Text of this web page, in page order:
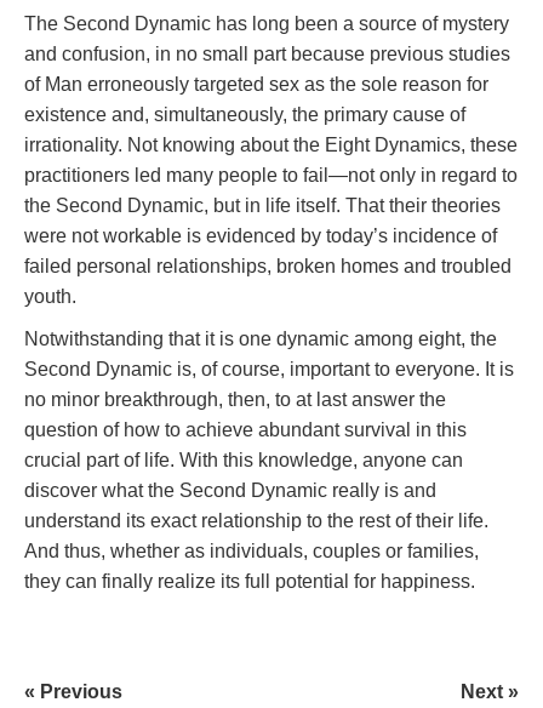
The Second Dynamic has long been a source of mystery
and confusion, in no small part because previous studies
of Man erroneously targeted sex as the sole reason for
existence and, simultaneously, the primary cause of
irrationality. Not knowing about the Eight Dynamics, these
practitioners led many people to fail—not only in regard to
the Second Dynamic, but in life itself. That their theories
were not workable is evidenced by today’s incidence of
failed personal relationships, broken homes and troubled
youth.
Notwithstanding that it is one dynamic among eight, the
Second Dynamic is, of course, important to everyone. It is
no minor breakthrough, then, to at last answer the
question of how to achieve abundant survival in this
crucial part of life. With this knowledge, anyone can
discover what the Second Dynamic really is and
understand its exact relationship to the rest of their life.
And thus, whether as individuals, couples or families,
they can finally realize its full potential for happiness.
« Previous Next »